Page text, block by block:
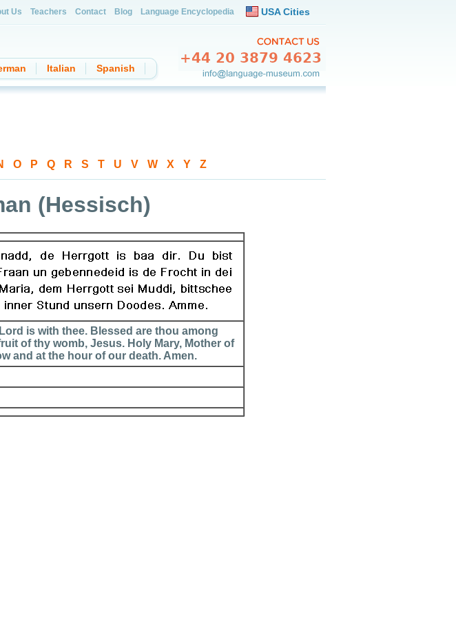
Italian Spanish
Us Teachers Contact Blog Language Encyclopedia USA Cities
O P Q R S T U V W X Y Z
(Hessisch)
is with thee. Blessed are thou among
of thy womb, Jesus. Holy Mary, Mother of
and at the hour of our death. Amen.